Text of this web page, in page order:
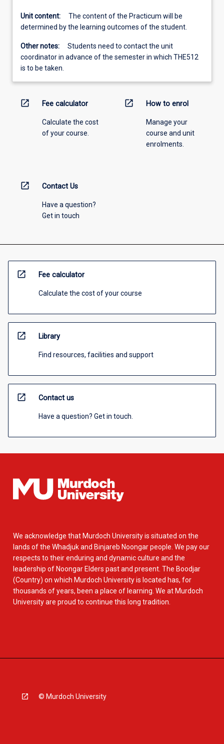
Unit content:
The content of the Practicum will be
determined by the learning outcomes of the student.
Other notes:
Students need to contact the unit
coordinator in advance of the semester in which THE512
is to be taken.
open_in_new Fee calculator
Calculate the cost
of your course.
open_in_new How to enrol
Manage your
course and unit
enrolments.
open_in_new Contact Us
Have a question?
Get in touch
open_in_new Fee calculator
Calculate the cost of your course
open_in_new Library
Find resources, facilities and support
open_in_new Contact us
Have a question? Get in touch.
We acknowledge that Murdoch University is situated on the
lands of the Whadjuk and Binjareb Noongar people. We pay our
respects to their enduring and dynamic culture and the
leadership of Noongar Elders past and present. The Boodjar
(Country) on which Murdoch University is located has, for
thousands of years, been a place of learning. We at Murdoch
University are proud to continue this long tradition.
© Murdoch University